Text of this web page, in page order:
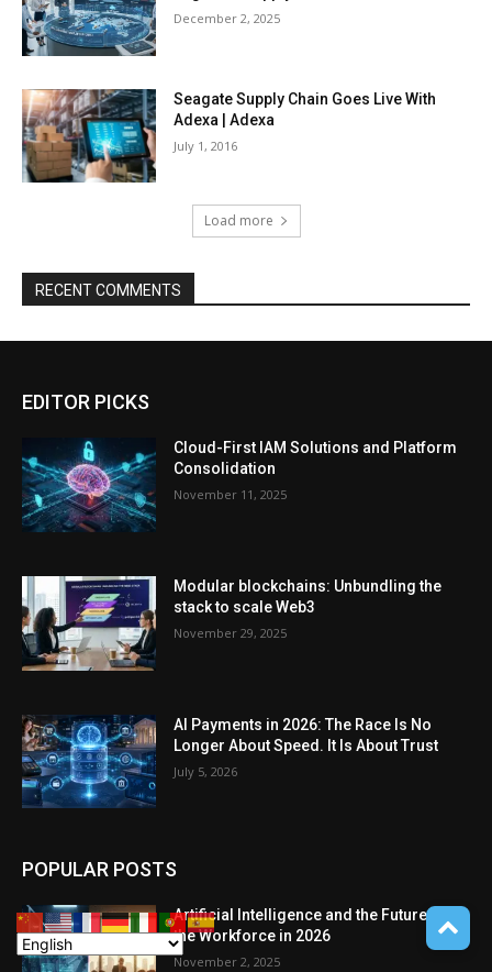
December 2, 2025
Seagate Supply Chain Goes Live With
Adexa | Adexa
July 1, 2016
Load more
RECENT COMMENTS
EDITOR PICKS
Cloud-First IAM Solutions and Platform
Consolidation
November 11, 2025
Modular blockchains: Unbundling the
stack to scale Web3
November 29, 2025
AI Payments in 2026: The Race Is No
Longer About Speed. It Is About Trust
July 5, 2026
POPULAR POSTS
Artificial Intelligence and the Future of
the Workforce in 2026
November 2, 2025